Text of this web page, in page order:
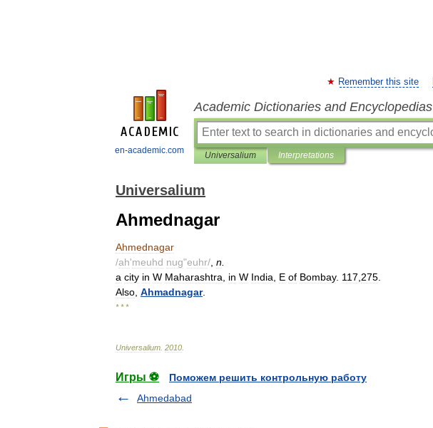
en-academic.com
Remember this site
Academic Dictionaries and Encyclopedias
Universalium Interpretations
Universalium
Ahmednagar
Ahmednagar
/ah'meuhd nug"euhr/ n
a city in W Maharashtra in W India E of Bombay. 117 275
Also Ahmadnagar.
* * *
Universalium 2010
Игры ⚽
Поможем решить контрольную работу
Ahmedabad